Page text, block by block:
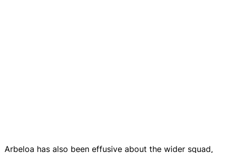
Arbeloa has also been effusive about the wider squad,